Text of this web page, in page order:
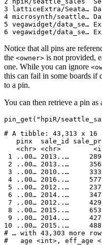
3 latticeExtra/Seata…
4 microsynth/seattle…
5 vegawidget/data_se…
6 vegawidget/data_se…
Notice that all pins are
the <owner> is not provided,
one. While you can ignore
this can fail in some boards if
to a pin.
You can then retrieve a pin as
pin_get("hpiR/
# A tibble: 43,313 x 16
pinx  sale_id
<chr> <chr>
1 ..00… 2013..…
2 ..00… 2013..…
3 ..00… 2010..…
4 ..00… 2016..…
5 ..00… 2012..…
6 ..00… 2014..…
7 ..00… 2012..…
8 ..00… 2015..…
9 ..00… 2014..…
10 ..00… 2015..…
# … with 43,303 more
#   age <int>, eff_age